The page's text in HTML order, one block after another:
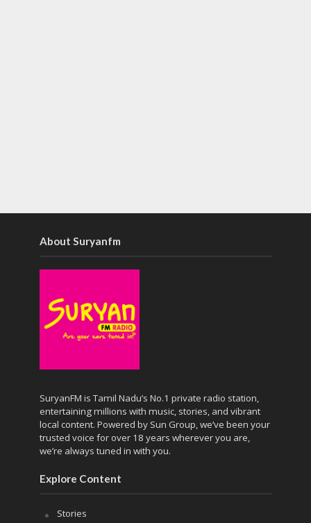
About Suryanfm
SuryanFM is Tamil Nadu’s No.1 private radio station,
entertaining millions with music, stories, and vibrant
local content. Powered by Sun Group, we’ve been your
trusted voice for over 18 years wherever you are,
we’re always tuned in with you.
Explore Content
Stories